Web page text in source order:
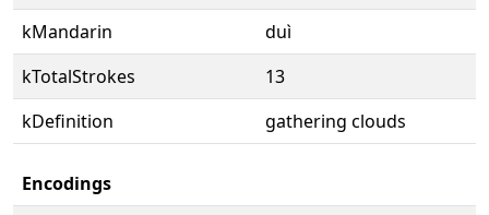
kMandarin
duì
kTotalStrokes
13
kDefinition
gathering clouds
Encodings